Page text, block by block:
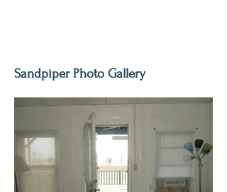
Sandpiper Photo Gallery